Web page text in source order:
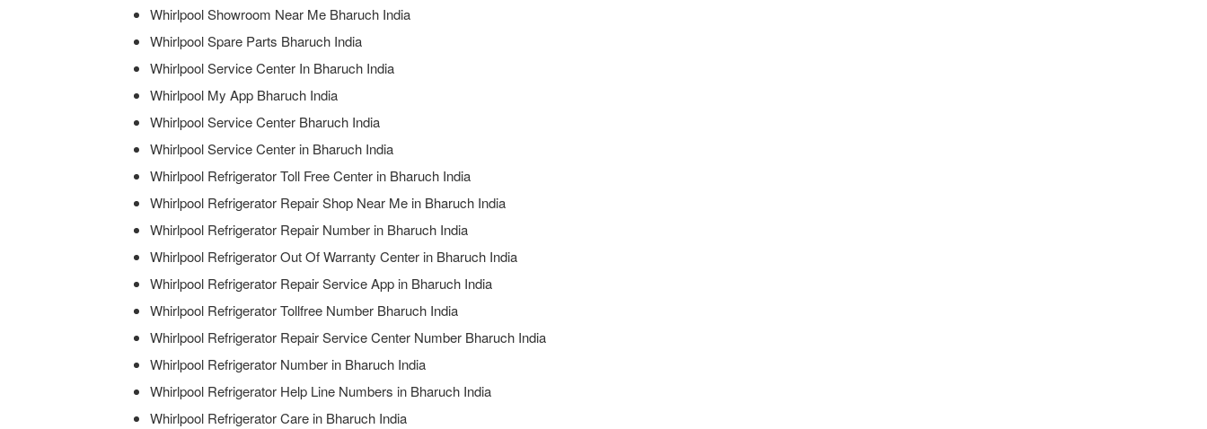
Whirlpool Showroom Near Me Bharuch India
Whirlpool Spare Parts Bharuch India
Whirlpool Service Center In Bharuch India
Whirlpool My App Bharuch India
Whirlpool Service Center Bharuch India
Whirlpool Service Center in Bharuch India
Whirlpool Refrigerator Toll Free Center in Bharuch India
Whirlpool Refrigerator Repair Shop Near Me in Bharuch India
Whirlpool Refrigerator Repair Number in Bharuch India
Whirlpool Refrigerator Out Of Warranty Center in Bharuch India
Whirlpool Refrigerator Repair Service App in Bharuch India
Whirlpool Refrigerator Tollfree Number Bharuch India
Whirlpool Refrigerator Repair Service Center Number Bharuch India
Whirlpool Refrigerator Number in Bharuch India
Whirlpool Refrigerator Help Line Numbers in Bharuch India
Whirlpool Refrigerator Care in Bharuch India